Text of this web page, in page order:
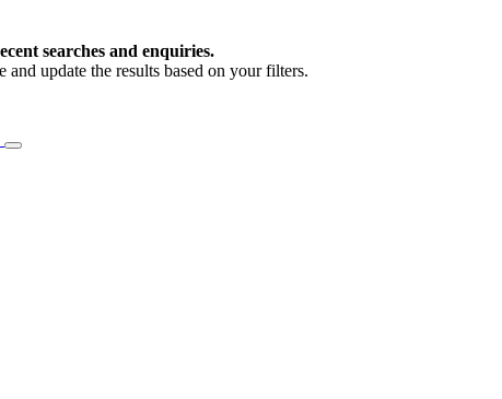
searches and enquiries.
update the results based on your filters.
Toggle